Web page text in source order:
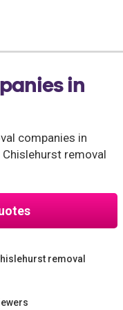
in
companies in
removal
removal